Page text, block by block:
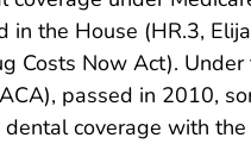
in the House (HR.3,
Costs Now Act).
passed in 2010,
coverage with